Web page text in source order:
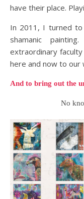
have their place.
In 2011, I turned to
shamanic
extraordinary
here and now to our
And to bring out the
No